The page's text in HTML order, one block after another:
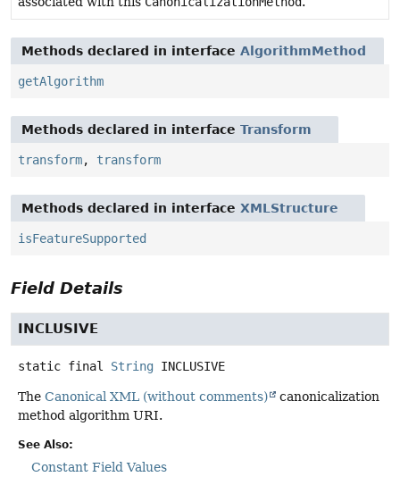
Methods declared in interface AlgorithmMethod
getAlgorithm
Methods declared in interface Transform
transform, transform
Methods declared in interface XMLStructure
isFeatureSupported
Field Details
INCLUSIVE
static final String INCLUSIVE
The Canonical XML (without comments)
canonicalization
method algorithm URI.
See Also:
Constant Field Values